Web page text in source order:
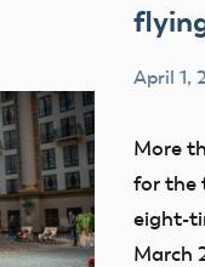
Blog
April 1,
Mark
More
for the
eight-
March